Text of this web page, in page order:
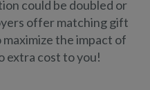
could be doubled or
offer matching gift
the impact of
extra cost to you!